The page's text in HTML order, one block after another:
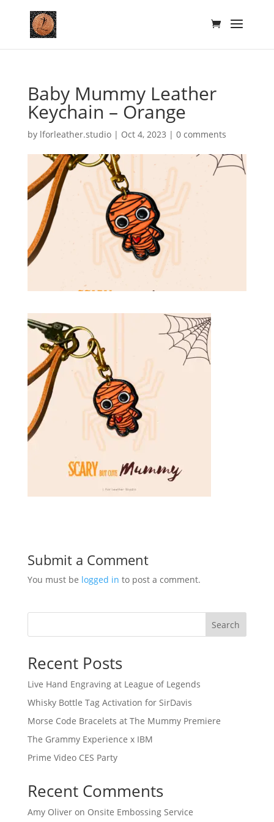
Baby Mummy Leather
Keychain – Orange
by lforleather.studio| Oct 4, 2023 | 0 comments
Submit a Comment
You must be logged in to post a comment.
Search
Recent Posts
Live Hand Engraving at League of Legends
Whisky Bottle Tag Activation for SirDavis
Morse Code Bracelets at The Mummy Premiere
The Grammy Experience x IBM
Prime Video CES Party
Recent Comments
Amy Oliveron Onsite Embossing Service